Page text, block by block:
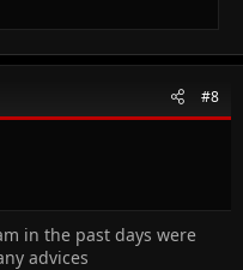
#8
in the past days were
advices